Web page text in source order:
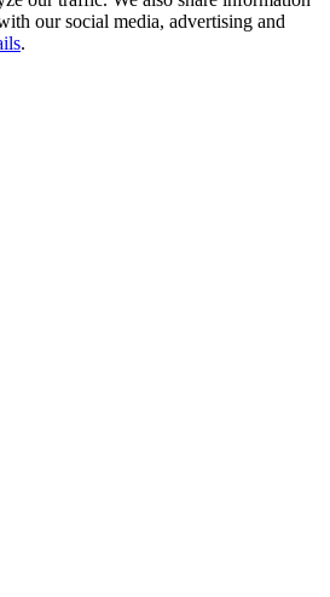
our social media, advertising and
.